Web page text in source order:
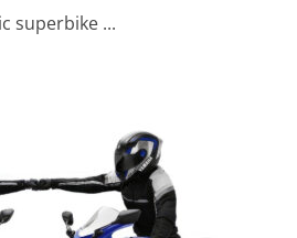
superbike ...